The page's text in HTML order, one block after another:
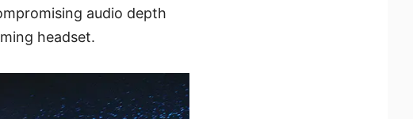
audio depth
headset.